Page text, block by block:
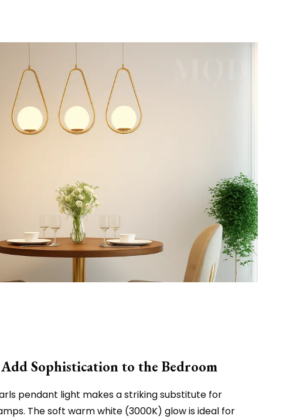
Sophistication to the Bedroom
pendant light makes a striking substitute for
The soft warm white (3000K) glow is ideal for